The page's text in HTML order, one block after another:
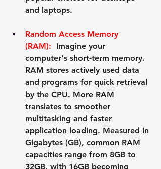
and laptops.
Random Access Memory
(RAM): Imagine your
computer's short-term memory.
RAM stores actively used data
and programs for quick retrieval
by the CPU. More RAM
translates to smoother
multitasking and faster
application loading. Measured in
Gigabytes (GB), common RAM
capacities range from 8GB to
32GB, with 16GB becoming